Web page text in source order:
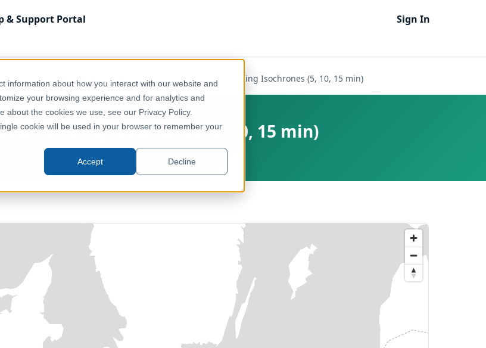
information about how you interact with our website and
your browsing experience and for analytics and
the cookies we use, see our Privacy Policy.
cookie will be used in your browser to remember your
Accept Decline
& Support Portal Sign In
Mobility & Infrastructure Denmark - Rail Station Driving Isochrones (5, 10, 15 min)
Driving Isochrones (5, 10, 15 min)
Denmark, Danmark